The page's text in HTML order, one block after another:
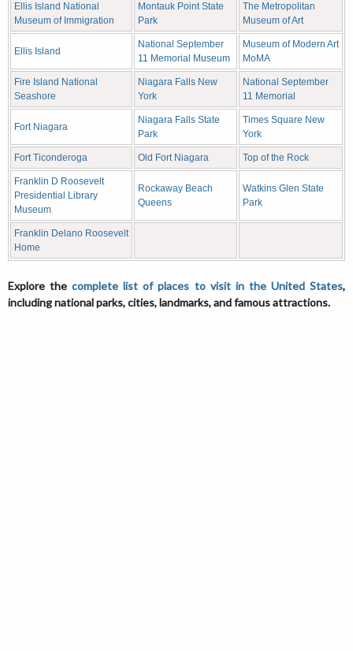
Ellis Island National
Museum of Immigration
Montauk Point State
Park
The Metropolitan
Museum of Art
Ellis Island
National September
11 Memorial Museum
Museum of Modern Art
MoMA
Fire Island National
Seashore
Niagara Falls New
York
National September
11 Memorial
Fort Niagara
Niagara Falls State
Park
Times Square New
York
Fort Ticonderoga Old Fort Niagara Top of the Rock
Franklin D Roosevelt
Presidential Library
Museum
Rockaway Beach
Queens
Watkins Glen State
Park
Franklin Delano Roosevelt
Home
Explore thecomplete list of places to visit in the United States,
including national parks, cities, landmarks, and famous attractions.